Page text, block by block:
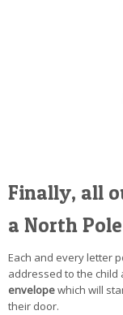
Finally, all
a North
Each and every letter
addressed to the child
envelopewhich will
their door.